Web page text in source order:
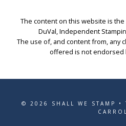
The content on this website is
DuVal, Independent
The use of, and content from, any
offered is not endorsed
© 2026 SHALL WE STAMP •